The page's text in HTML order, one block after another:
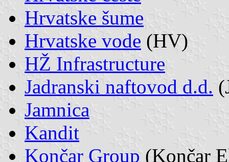
Hrvatske šume
Hrvatske vode (HV)
HŽ Infrastructure
Jadranski naftovod d.d.
Jamnica
Kandit
Končar Group (Končar